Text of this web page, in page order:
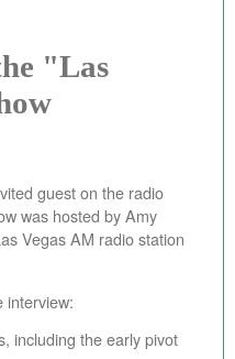
VALUE"Las
guest on the radio
was hosted by Amy
Vegas AM radio station
interview:
including the early pivot